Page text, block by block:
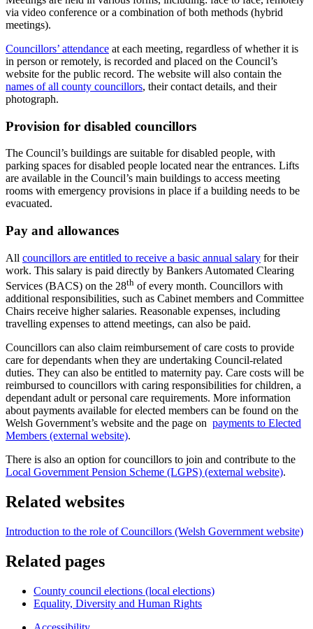
via video conference or a combination of both methods (hybrid
meetings).
Councillors’ attendance at each meeting, regardless of whether it is
in person or remotely, is recorded and placed on the Council’s
website for the public record. The website will also contain the
names of all county councillors, their contact details, and their
photograph.
Provision for disabled councillors
The Council’s buildings are suitable for disabled people, with
parking spaces for disabled people located near the entrances. Lifts
are available in the Council’s main buildings to access meeting
rooms with emergency provisions in place if a building needs to be
evacuated.
Pay and allowances
All councillors are entitled to receive a basic annual salary for their
work. This salary is paid directly by Bankers Automated Clearing
Services (BACS) on the 28th of every month. Councillors with
additional responsibilities, such as Cabinet members and Committee
Chairs receive higher salaries. Reasonable expenses, including
travelling expenses to attend meetings, can also be paid.
Councillors can also claim reimbursement of care costs to provide
care for dependants when they are undertaking Council-related
duties. They can also be entitled to maternity pay. Care costs will be
reimbursed to councillors with caring responsibilities for children, a
dependant adult or personal care requirements. More information
about payments available for elected members can be found on the
Welsh Government’s website and the page on payments to Elected
Members (external website).
There is also an option for councillors to join and contribute to the
Local Government Pension Scheme (LGPS) (external website).
Related websites
Introduction to the role of Councillors (Welsh Government website)
Related pages
County council elections (local elections)
Equality, Diversity and Human Rights